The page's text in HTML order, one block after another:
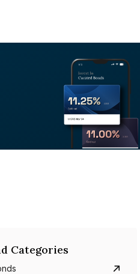
Categories